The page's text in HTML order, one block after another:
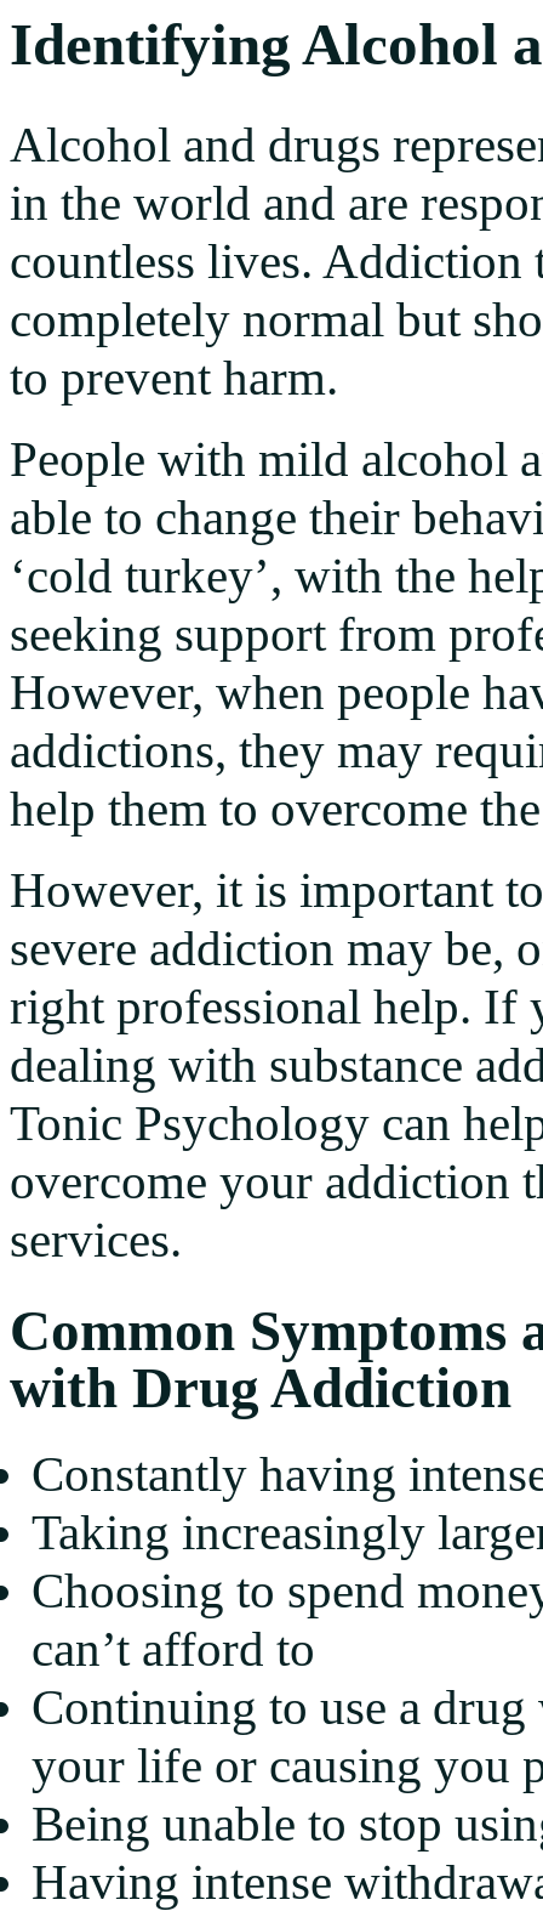
Identifying Alcohol
Alcohol and drugs
in the world and are
countless lives. Addiction
completely normal but
to prevent harm.
People with mild alcohol
able to change their
‘cold turkey’, with the
seeking support from
However, when people
addictions, they may
help them to overcome
However, it is important
severe addiction may be,
right professional help. If
dealing with substance
Tonic Psychology can
overcome your addiction
services.
Common Symptoms
with Drug Addiction
Constantly having
Taking increasingly
Choosing to spend
can’t afford to
Continuing to use a
your life or causing you
Being unable to stop
Having intense